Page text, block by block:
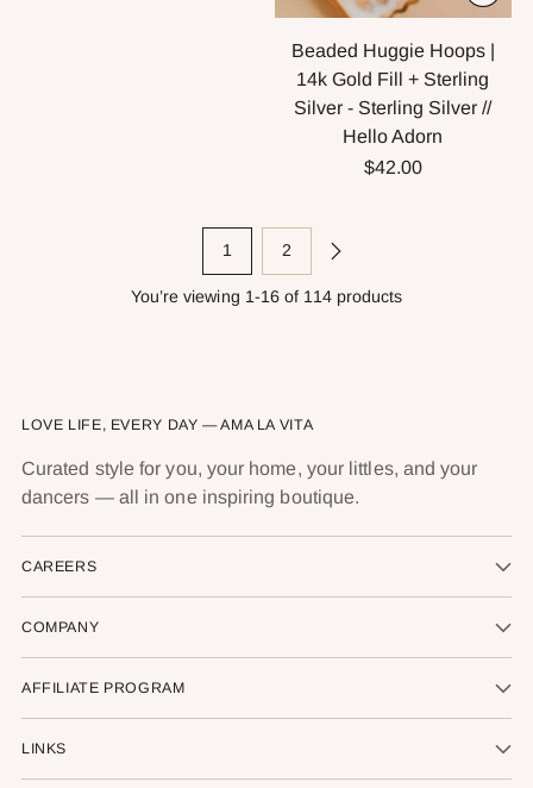
Beaded Huggie Hoops |
14k Gold Fill + Sterling
Silver - Sterling Silver //
Hello Adorn
$42.00
1 2
You’re viewing 1-16 of 114 products
LOVE LIFE, EVERY DAY — AMA LA VITA
Curated style for you, your home, your littles, and your
dancers — all in one inspiring boutique.
CAREERS
COMPANY
AFFILIATE PROGRAM
LINKS